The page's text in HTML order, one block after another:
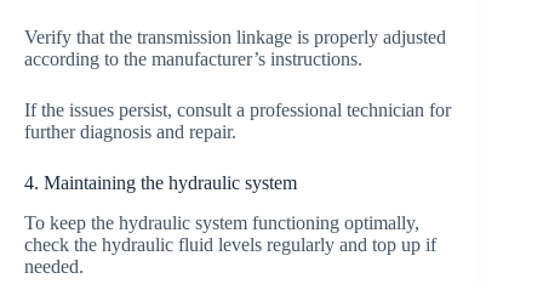
Verify that the transmission linkage is properly adjusted
according to the manufacturer’s instructions.
If the issues persist, consult a professional technician for
further diagnosis and repair.
4. Maintaining the hydraulic system
To keep the hydraulic system functioning optimally,
check the hydraulic fluid levels regularly and top up if
needed.